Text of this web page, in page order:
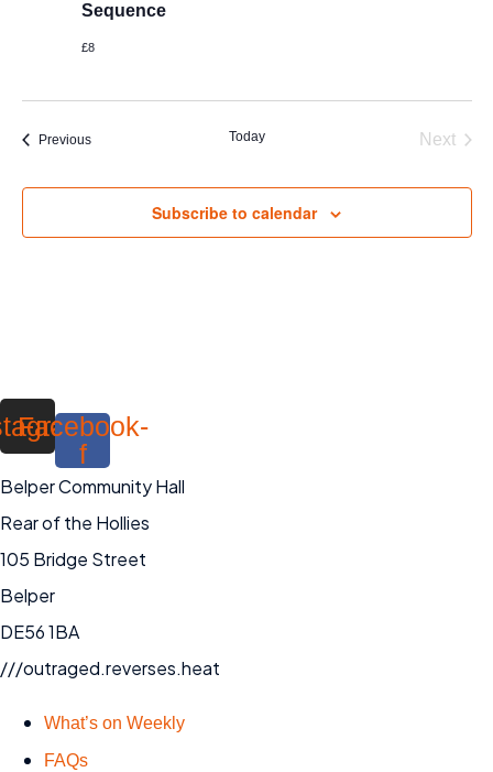
Sequence
£8
PreviousEvents Today
Next
Subscribe to calendar
Facebook-
f
Belper Community Hall
Rear of the Hollies
105 Bridge Street
Belper
DE56 1BA
///outraged.reverses.heat
What’s on Weekly
FAQs